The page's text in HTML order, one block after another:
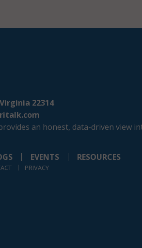
22314
an honest, data-driven view
EVENTS RESOURCES
PRIVACY